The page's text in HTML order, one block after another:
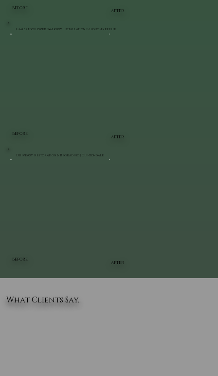
BEFORE
AFTER
BEFORE
AFTER
Cambridge Paver Walkway Installation in Poughkeepsie
BEFORE
AFTER
Driveway Restoration & Regrading | Clintondale
What Clients Say..